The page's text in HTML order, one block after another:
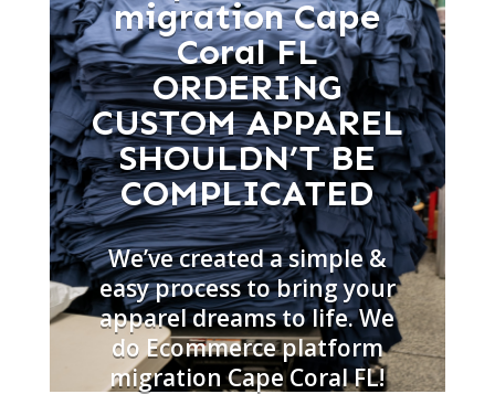
migration Cape
Coral FL
ORDERING
CUSTOM APPAREL
SHOULDN’T BE
COMPLICATED
We’ve created a simple &
easy process to bring your
apparel dreams to life. We
do Ecommerce platform
migration Cape Coral FL!